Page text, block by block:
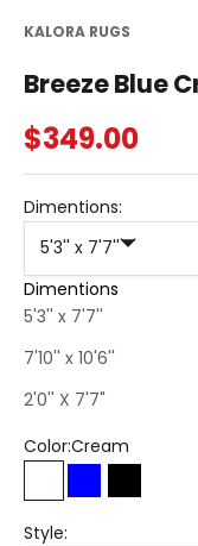
KALORA RUGS
Breeze Blue
Sale price
$349.00
Dimentions:
5'3'' x 7'7''
Dimentions
5'3'' x 7'7''
7'10'' x 10'6''
2'0'' X 7'7"
Color:Cream
CreamBlue Black
Style: